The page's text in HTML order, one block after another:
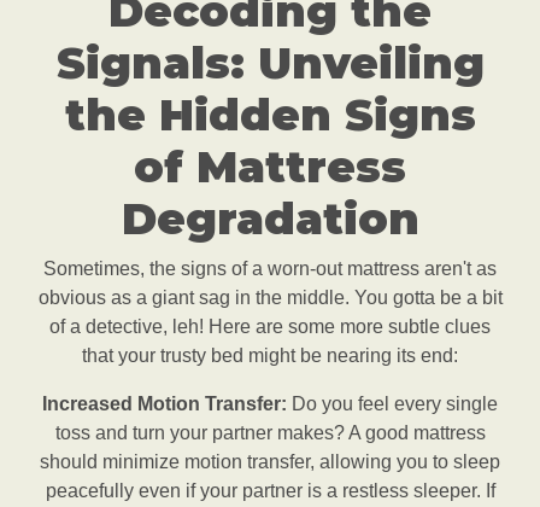
Decoding the
Signals: Unveiling
the Hidden Signs
of Mattress
Degradation
Sometimes, the signs of a worn-out mattress aren't as
obvious as a giant sag in the middle. You gotta be a bit
of a detective, leh! Here are some more subtle clues
that your trusty bed might be nearing its end:
Increased Motion Transfer: Do you feel every single
toss and turn your partner makes? A good mattress
should minimize motion transfer, allowing you to sleep
peacefully even if your partner is a restless sleeper. If